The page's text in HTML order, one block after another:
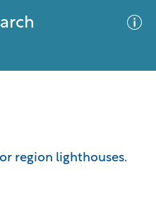
region lighthouses.